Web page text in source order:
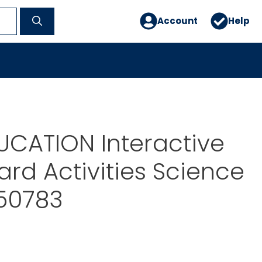
Account Help
Interactive
Activities Science